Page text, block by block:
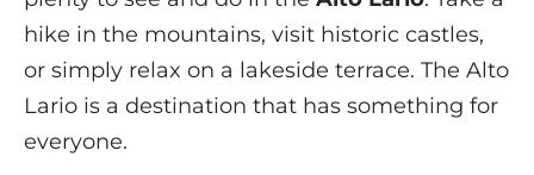
hike in the mountains, visit historic castles,
or simply relax on a lakeside terrace. The Alto
Lario is a destination that has something for
everyone.